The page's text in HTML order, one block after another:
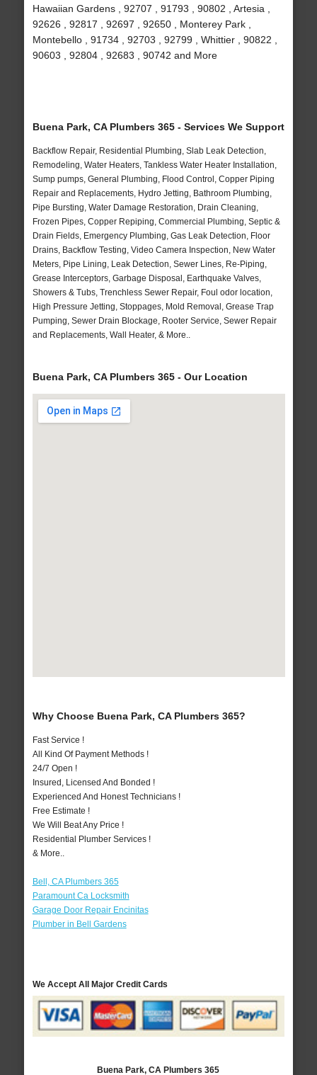
Hawaiian Gardens , 92707 , 91793 , 90802 , Artesia ,
92626 , 92817 , 92697 , 92650 , Monterey Park ,
Montebello , 91734 , 92703 , 92799 , Whittier , 90822 ,
90603 , 92804 , 92683 , 90742 and More
Buena Park, CA Plumbers 365 - Services We Support
Backflow Repair, Residential Plumbing, Slab Leak Detection,
Remodeling, Water Heaters, Tankless Water Heater Installation,
Sump pumps, General Plumbing, Flood Control, Copper Piping
Repair and Replacements, Hydro Jetting, Bathroom Plumbing,
Pipe Bursting, Water Damage Restoration, Drain Cleaning,
Frozen Pipes, Copper Repiping, Commercial Plumbing, Septic &
Drain Fields, Emergency Plumbing, Gas Leak Detection, Floor
Drains, Backflow Testing, Video Camera Inspection, New Water
Meters, Pipe Lining, Leak Detection, Sewer Lines, Re-Piping,
Grease Interceptors, Garbage Disposal, Earthquake Valves,
Showers & Tubs, Trenchless Sewer Repair, Foul odor location,
High Pressure Jetting, Stoppages, Mold Removal, Grease Trap
Pumping, Sewer Drain Blockage, Rooter Service, Sewer Repair
and Replacements, Wall Heater, & More..
Buena Park, CA Plumbers 365 - Our Location
Why Choose Buena Park, CA Plumbers 365?
Fast Service !
All Kind Of Payment Methods !
24/7 Open !
Insured, Licensed And Bonded !
Experienced And Honest Technicians !
Free Estimate !
We Will Beat Any Price !
Residential Plumber Services !
& More..
Bell, CA Plumbers 365
Paramount Ca Locksmith
Garage Door Repair Encinitas
Plumber in Bell Gardens
We Accept All Major Credit Cards
Buena Park, CA Plumbers 365